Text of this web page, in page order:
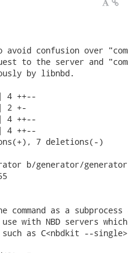
confusion over
to the server and
by libnbd.
4 ++--
+-
4 ++--
4 ++--
7 deletions(-)
b/generator/generator
the command as a
with NBD servers
as C<nbdkit --